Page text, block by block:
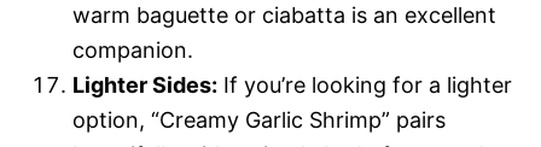
warm baguette or ciabatta is an excellent
companion.
Lighter Sides: If you’re looking for a lighter
option, “Creamy Garlic Shrimp” pairs